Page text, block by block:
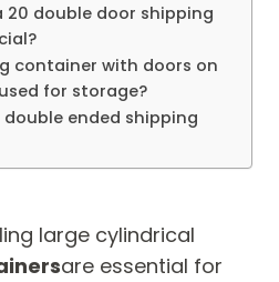
20 double door shipping
container with doors on
for storage?
ended shipping
large cylindrical
are essential for